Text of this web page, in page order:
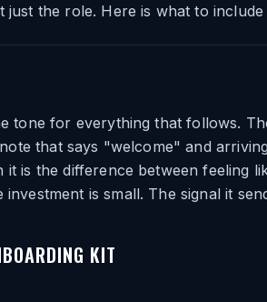
the role. Here is what to
tone for everything that follows.
that says "welcome" and
is the difference between feeling
is small. The signal it
KIT